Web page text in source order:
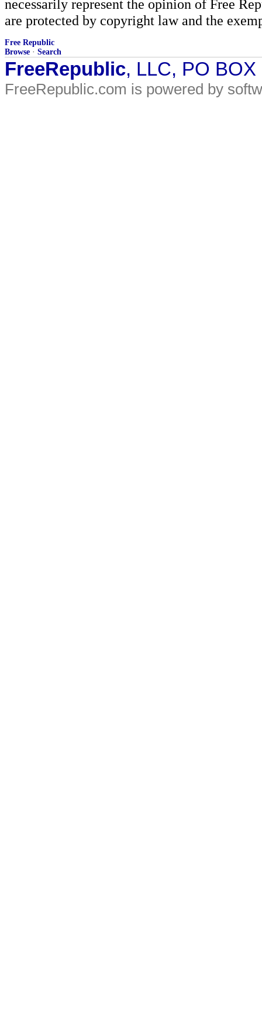
necessarily represent the opinion of Free
are protected by copyright law and the
Free Republic
Browse · Search
FreeRepublic, LLC, PO
FreeRepublic.com is powered by